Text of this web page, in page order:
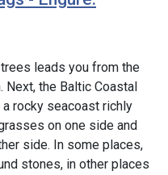
leads you from the
the Baltic Coastal
rocky seacoast richly
on one side and
side. In some places,
stones, in other places